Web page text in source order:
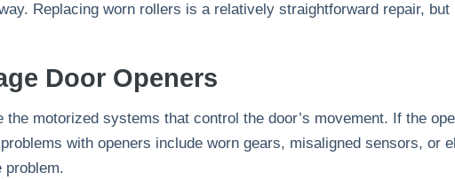
Replacing worn rollers is a relatively straightforward repair,
Door Openers
the motorized systems that control the door’s movement. If the
with openers include worn gears, misaligned sensors,
problem.